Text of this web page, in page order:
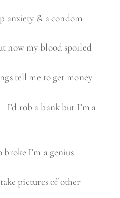
& a condom
now my blood spoiled
tell me to get money
but I’m a
a genius
pictures of other